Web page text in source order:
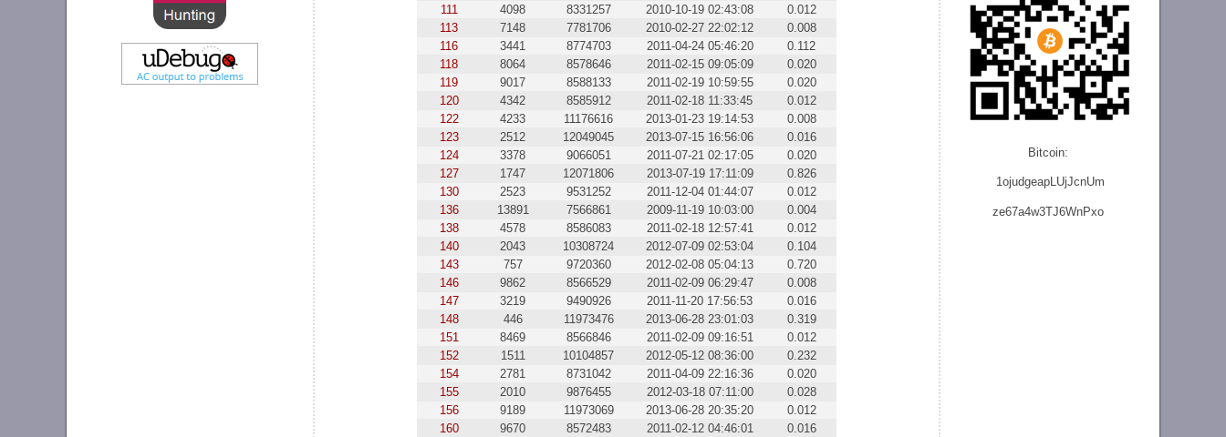
Bitcoin:
1ojudgeapLUjJcnUm
ze67a4w3TJ6WnPxo
111
4098 8331257 2010-10-19 02:43:08
0.012
113
7148 7781706 2010-02-27 22:02:12
0.008
116
3441 8774703 2011-04-24 05:46:20
0.112
118
8064 8578646 2011-02-15 09:05:09
0.020
119
9017 8588133 2011-02-19 10:59:55
0.020
120
4342 8585912 2011-02-18 11:33:45
0.012
122
4233 11176616 2013-01-23 19:14:53
0.008
123
2512 12049045 2013-07-15 16:56:06
0.016
124
3378 9066051 2011-07-21 02:17:05
0.020
127
1747 12071806 2013-07-19 17:11:09
0.826
130
2523 9531252 2011-12-04 01:44:07
0.012
136
13891 7566861 2009-11-19 10:03:00
0.004
138
4578 8586083 2011-02-18 12:57:41
0.012
140
2043 10308724 2012-07-09 02:53:04
0.104
143
757 9720360 2012-02-08 05:04:13
0.720
146
9862 8566529 2011-02-09 06:29:47
0.008
147
3219 9490926 2011-11-20 17:56:53
0.016
148
446 11973476 2013-06-28 23:01:03
0.319
151
8469 8566846 2011-02-09 09:16:51
0.012
152
1511 10104857 2012-05-12 08:36:00
0.232
154
2781 8731042 2011-04-09 22:16:36
0.020
155
2010 9876455 2012-03-18 07:11:00
0.028
156
9189 11973069 2013-06-28 20:35:20
0.012
160
9670 8572483 2011-02-12 04:46:01
0.016